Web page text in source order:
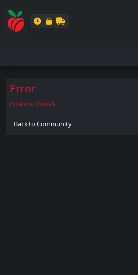
Error
Post not found
Back to Community